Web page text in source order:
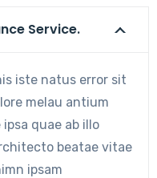
Service.
iste natus error sit
melau antium
quae ab illo
beatae vitae
ipsam